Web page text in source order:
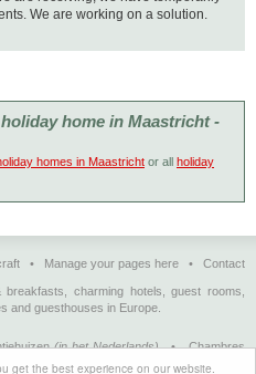
get the best experience on our website.
We are working on a solution.
holiday home in Maastricht -
homes in Maastricht or all holiday
• Manage your pages here • Contact
charming hotels, guest rooms,
and guesthouses in Europe.
(in het Nederlands)•Chambres
de vacances
(en français) •